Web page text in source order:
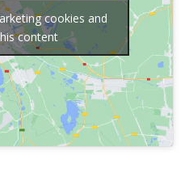
cookies and
content